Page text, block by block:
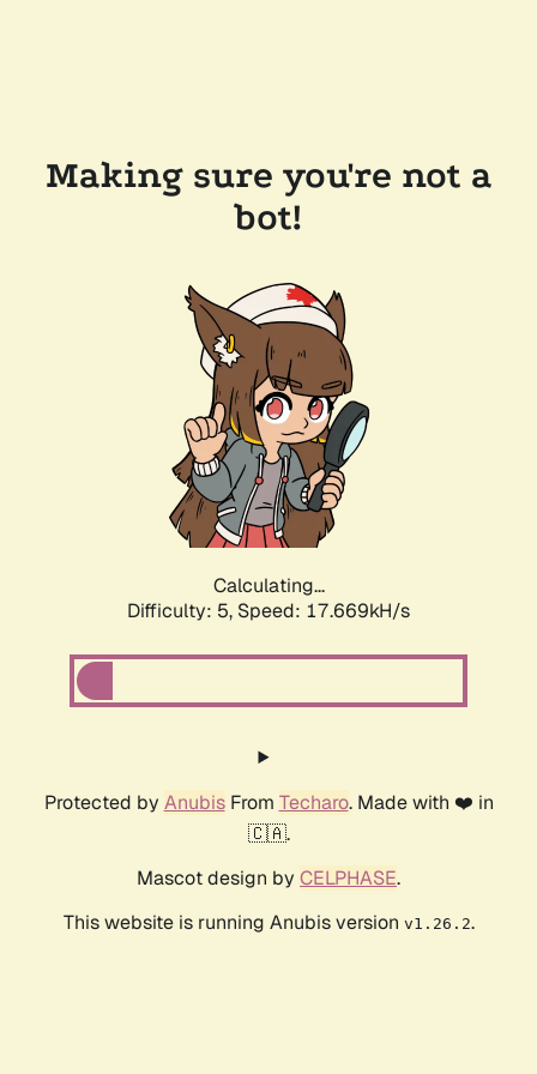
Making sure you're not a
bot!
Calculating...
Difficulty: 5, Speed: 17.669kH/s
Protected by AnubisFrom Techaro. Made with ❤️ in
🇨🇦.
Mascot design by CELPHASE.
This website is running Anubis version v1.26.2.